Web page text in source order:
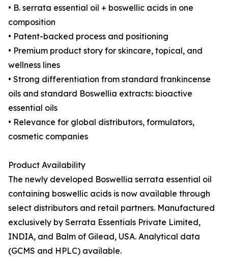
• B. serrata essential oil + boswellic acids in one
composition
• Patent-backed process and positioning
• Premium product story for skincare, topical, and
wellness lines
• Strong differentiation from standard frankincense
oils and standard Boswellia extracts: bioactive
essential oils
• Relevance for global distributors, formulators,
cosmetic companies
Product Availability
The newly developed Boswellia serrata essential oil
containing boswellic acids is now available through
select distributors and retail partners. Manufactured
exclusively by Serrata Essentials Private Limited,
INDIA, and Balm of Gilead, USA. Analytical data
(GCMS and HPLC) available.